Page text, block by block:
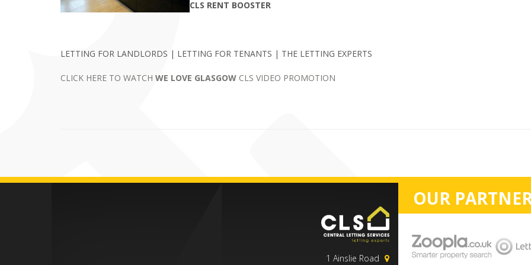
CLS RENT BOOSTER
LETTING FOR LANDLORDS | LETTING FOR TENANTS | THE LETTING EXPERTS
CLICK HERE TO WATCH WE LOVE GLASGOW CLS VIDEO PROMOTION
1 Ainslie Road
OUR